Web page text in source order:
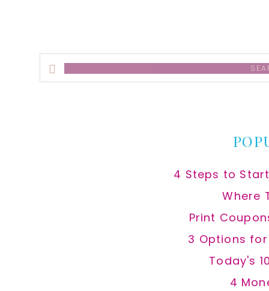
Search
this
4 Steps to
Where
Print
3 Options
Today's
4